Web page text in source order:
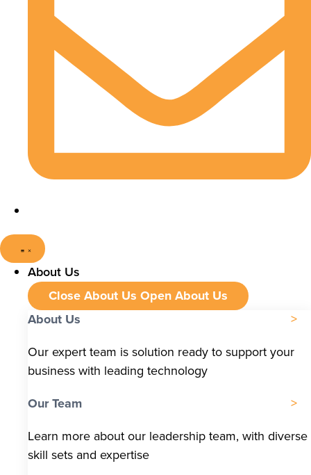
About Us
Close About Us Open About Us
About Us
Our expert team is solution ready to support your
business with leading technology
Our Team
Learn more about our leadership team, with diverse
skill sets and expertise